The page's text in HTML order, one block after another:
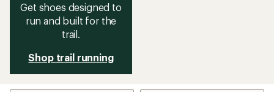
Get shoes designed to
run and built for the
trail.
Shop trail running